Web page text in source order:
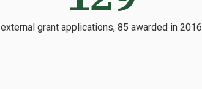
external grant applications, 85 awarded in 2016